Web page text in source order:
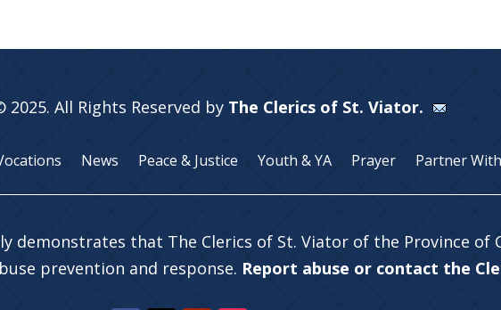
All Rights Reserved by The Clerics of St. Viator.
News Peace & Justice Youth & YA Prayer Partner
demonstrates that The Clerics of St. Viator of the Province of
prevention and response. Report abuse or contact the